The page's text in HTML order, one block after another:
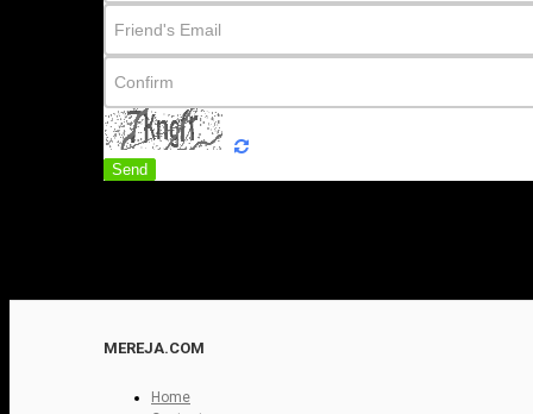
Send
MEREJA.COM
Home